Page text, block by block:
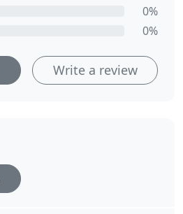
0%
0%
Write a review